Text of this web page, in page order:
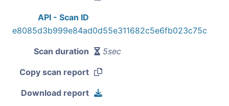
API - Scan ID
e8085d3b999e84ad0d55e311682c5e6fb023c75c
Scan duration 5sec
Copy scan report
Download report